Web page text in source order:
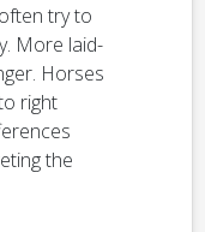
try to
More laid-
Horses
right
the